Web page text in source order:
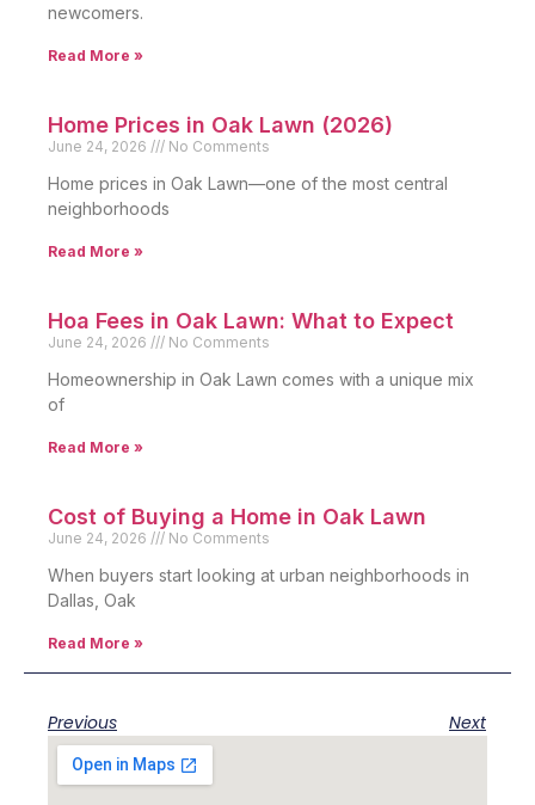
newcomers.
Read More »
Home Prices in Oak Lawn (2026)
June 24, 2026 No Comments
Home prices in Oak Lawn—one of the most central
neighborhoods
Read More »
Hoa Fees in Oak Lawn: What to Expect
June 24, 2026 No Comments
Homeownership in Oak Lawn comes with a unique mix
of
Read More »
Cost of Buying a Home in Oak Lawn
June 24, 2026 No Comments
When buyers start looking at urban neighborhoods in
Dallas, Oak
Read More »
Previous Next